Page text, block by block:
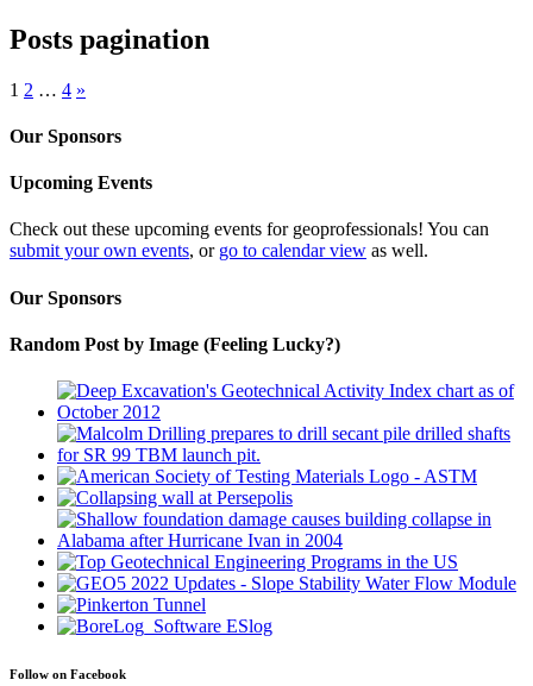
Posts pagination
1 2 … 4 »
Our Sponsors
Upcoming Events
Check out these upcoming events for geoprofessionals! You can
submit your own events, or go to calendar view as well.
Our Sponsors
Random Post by Image (Feeling Lucky?)
Follow on Facebook